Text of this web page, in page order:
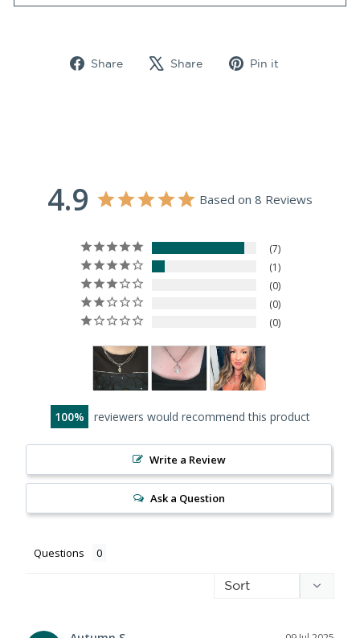
Share
Share
Share
Tweet Pin it
4.9 Based on 8 Reviews
7
1
0
0
0
100 reviewers would recommend this product
Write a Review
Ask a Question
Questions